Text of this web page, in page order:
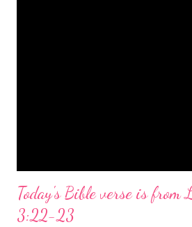
Today's Bible verse is from
3:22-23